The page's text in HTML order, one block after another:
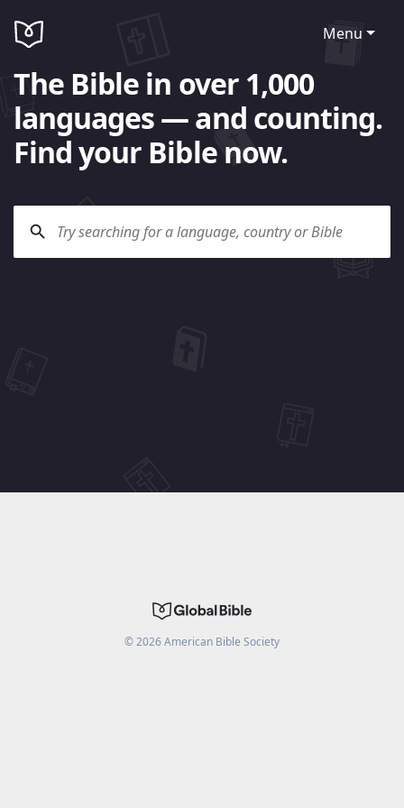
Menu
The Bible in over 1,000
languages — and counting.
Find your Bible now.
©2026American Bible Society